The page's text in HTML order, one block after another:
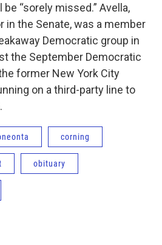
“sorely missed.” Avella,
in the Senate, was a member
Democratic group in
the September Democratic
former New York City
on a third-party line to
corning
obituary